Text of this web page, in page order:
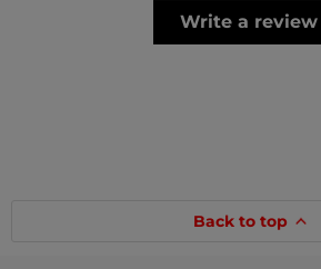
Write a review
Back to top